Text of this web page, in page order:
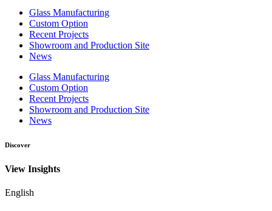
Glass Manufacturing
Custom Option
Recent Projects
Showroom and Production Site
News
Glass Manufacturing
Custom Option
Recent Projects
Showroom and Production Site
News
Discover
View Insights
English